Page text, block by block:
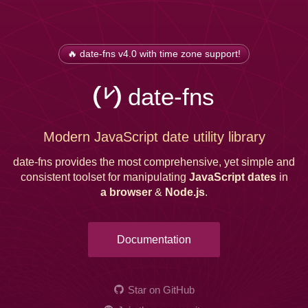
🔥 date-fns v4.0 with time zone support!
date-fns
Modern JavaScript date utility library
date-fns provides the most comprehensive, yet simple and
consistent toolset for manipulating JavaScript datesin
a browser & Node.js.
Documentation
Star on GitHub